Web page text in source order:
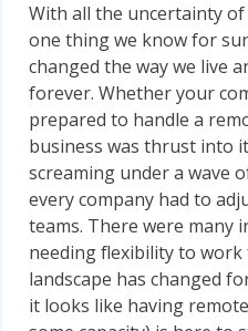
With all the uncertainty
one thing we know for
changed the way we live
forever. Whether your
prepared to handle a
business was thrust into
screaming under a wave
every company had to
teams. There were many
needing flexibility to
landscape has changed
it looks like having